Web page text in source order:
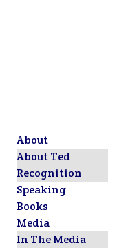
About
About Ted
Recognition
Speaking
Books
Media
In The Media